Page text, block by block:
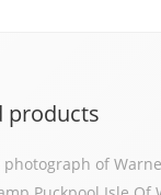
products